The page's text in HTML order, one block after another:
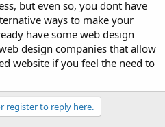
but even so, you dont have
ways to make your
have some web design
design companies that allow
website if you feel the need to
register to reply here.